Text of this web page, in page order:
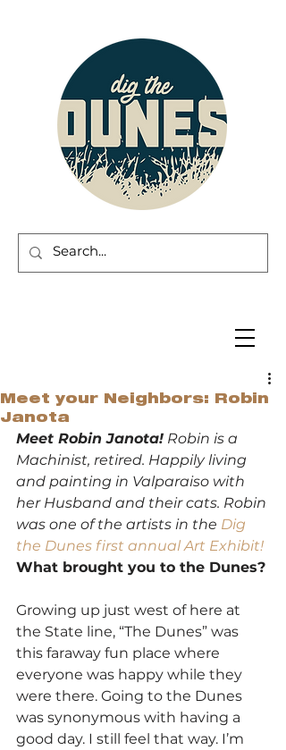
Meet your Neighbors: Robin
Janota
Meet Robin Janota! Robin is a
Machinist, retired. Happily living
and painting in Valparaiso with
her Husband and their cats. Robin
was one of the artists in the Dig
the Dunes first annual Art Exhibit!
What brought you to the Dunes?
Growing up just west of here at
the State line, “The Dunes” was
this faraway fun place where
everyone was happy while they
were there. Going to the Dunes
was synonymous with having a
good day. I still feel that way. I’m